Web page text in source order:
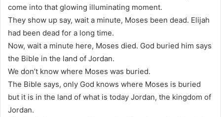
come into that glowing illuminating moment.
They show up say, wait a minute, Moses been dead. Elijah
had been dead for a long time.
Now, wait a minute here, Moses died. God buried him says
the Bible in the land of Jordan.
We don’t know where Moses was buried.
The Bible says, only God knows where Moses is buried
but it is in the land of what is today Jordan, the kingdom of
Jordan.